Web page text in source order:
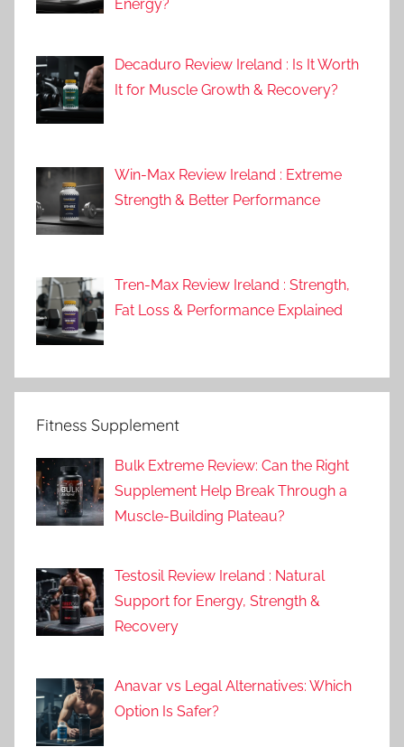
Energy?
Decaduro Review Ireland : Is It Worth
It for Muscle Growth & Recovery?
Win-Max Review Ireland : Extreme
Strength & Better Performance
Tren-Max Review Ireland : Strength,
Fat Loss & Performance Explained
Fitness Supplement
Bulk Extreme Review: Can the Right
Supplement Help Break Through a
Muscle-Building Plateau?
Testosil Review Ireland : Natural
Support for Energy, Strength &
Recovery
Anavar vs Legal Alternatives: Which
Option Is Safer?